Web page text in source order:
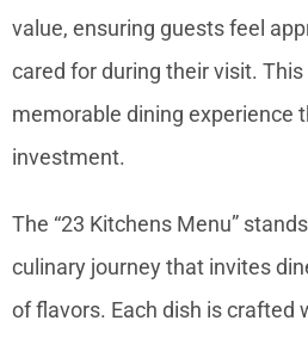
value, ensuring guests feel
cared for during their visit.
memorable dining experience
investment.
The “23 Kitchens Menu”
culinary journey that invites
of flavors. Each dish is crafted